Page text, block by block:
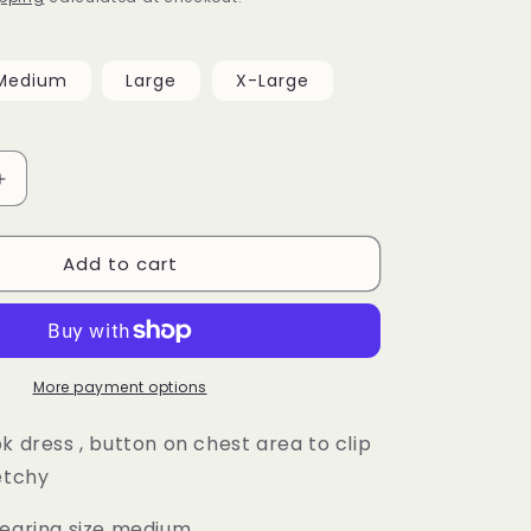
Large X-Large
Increase
Add to cart
More payment options
dress , button on chest area to clip